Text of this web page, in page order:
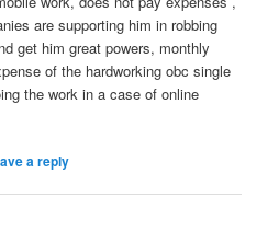
are supporting him in robbing
get him great powers, monthly
of the hardworking obc single
the work in a case of online
a reply